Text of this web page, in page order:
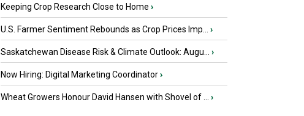
Keeping Crop Research Close to Home ›
U.S. Farmer Sentiment Rebounds as Crop Prices Imp... ›
Saskatchewan Disease Risk & Climate Outlook: Augu... ›
Now Hiring: Digital Marketing Coordinator›
Wheat Growers Honour David Hansen with Shovel of ... ›